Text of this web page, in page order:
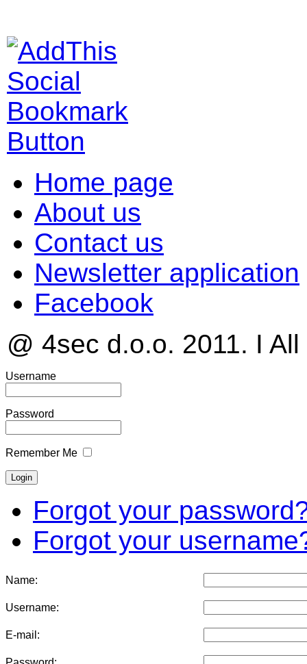
Home page
About us
Contact us
Newsletter application
Facebook
@ 4sec d.o.o. 2011. I
Username
Password
Remember Me
Forgot your
Forgot your
Name:
Username:
E-mail: